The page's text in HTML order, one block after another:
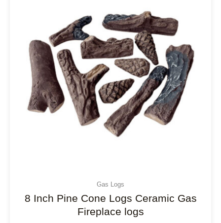
Gas Logs
8 Inch Pine Cone Logs Ceramic Gas
Fireplace logs